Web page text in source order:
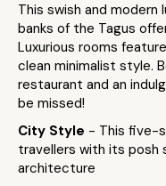
This swish and
banks of the Tagus
Luxurious rooms
clean minimalist style.
restaurant and an
be missed!
City Style - This five-
travellers with its posh
architecture